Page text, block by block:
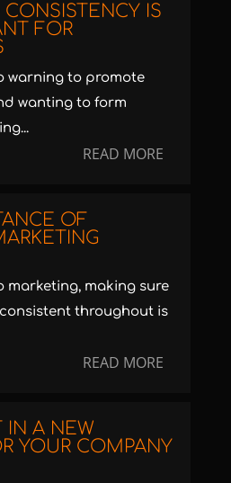
IS
FOR
warning to promote
wanting to form
READ MORE
OF
marketing, making sure
throughout is
READ MORE
IN A NEW
YOUR COMPANY